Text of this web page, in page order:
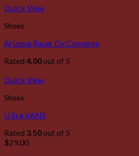
Quick View
Shoes
Arizona Racer Ox Converse
Rated 4.00out of 5
Quick View
Shoes
U Era VANS
Rated 3.50out of 5
$29.00